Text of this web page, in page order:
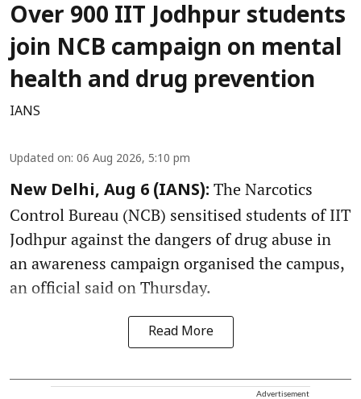
Over 900 IIT Jodhpur students
join NCB campaign on mental
health and drug prevention
IANS
Updated on: 06 Aug 2026, 5:10 pm
New Delhi, Aug 6 (IANS): The Narcotics
Control Bureau (NCB) sensitised students of IIT
Jodhpur against the dangers of drug abuse in
an awareness campaign organised the campus,
an official said on Thursday.
Read More
Advertisement